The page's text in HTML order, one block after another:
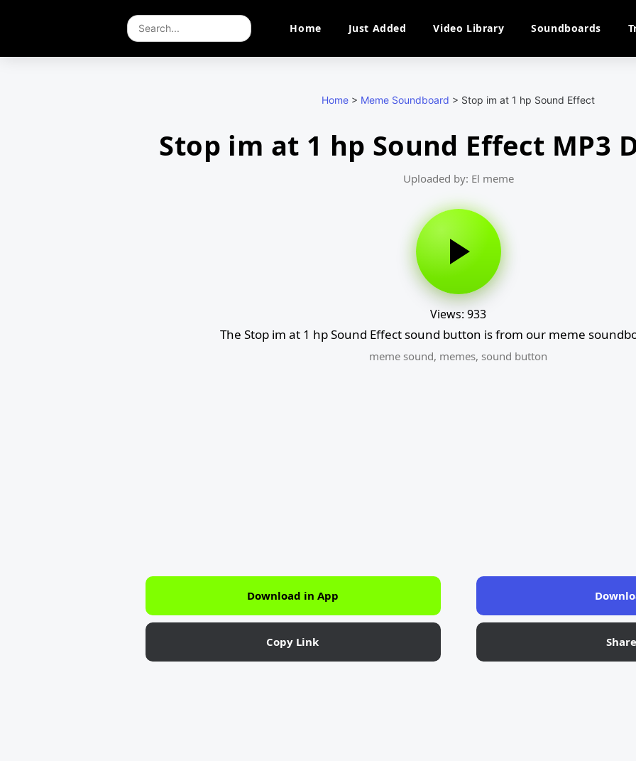
Home Just Added Video Library Soundboards
Home > Meme Soundboard > Stop im at 1 hp Sound Effect
Stop im at 1 hp Sound Effect MP3
Uploaded by: El meme
Views: 933
The Stop im at 1 hp Sound Effect sound button is from our meme
meme sound, memes, sound button
Download in App
Copy Link